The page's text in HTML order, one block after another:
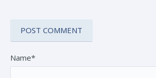
Name*